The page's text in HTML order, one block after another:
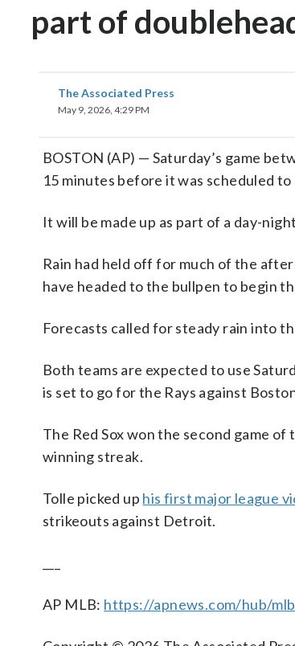
part of
The Associated Press
May 9, 2026, 4:29 PM
BOSTON (AP) — Saturday’s game
15 minutes before it was scheduled
It will be made up as part of a day-
Rain had held off for much of the
have headed to the bullpen to begin
Forecasts called for steady rain into
Both teams are expected to use
is set to go for the Rays against
The Red Sox won the second game
winning streak.
Tolle picked up his first major league
strikeouts against Detroit.
AP MLB: https://apnews.com/hub/mlb